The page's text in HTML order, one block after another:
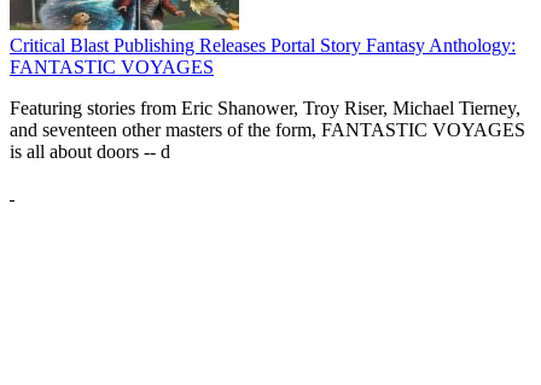
Critical Blast Publishing Releases Portal Story Fantasy Anthology:
FANTASTIC VOYAGES
Featuring stories from Eric Shanower, Troy Riser, Michael Tierney,
and seventeen other masters of the form, FANTASTIC VOYAGES
is all about doors -- d